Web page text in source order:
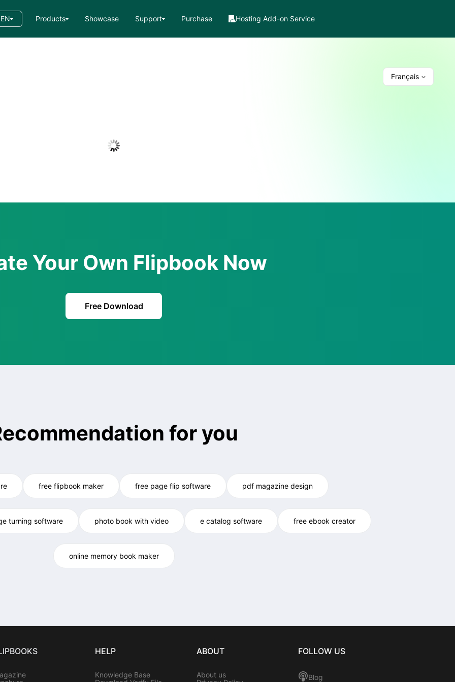
EN Products Showcase Support Purchase Hosting Add-on Service
Français
Your Own Flipbook Now
Free Download
for you
free flipbook maker free page flip software pdf magazine design
turning software photo book with video e catalog software free ebook creator
online memory book maker
HELP
Knowledge Base
ABOUT
About us
FOLLOW US
Blog